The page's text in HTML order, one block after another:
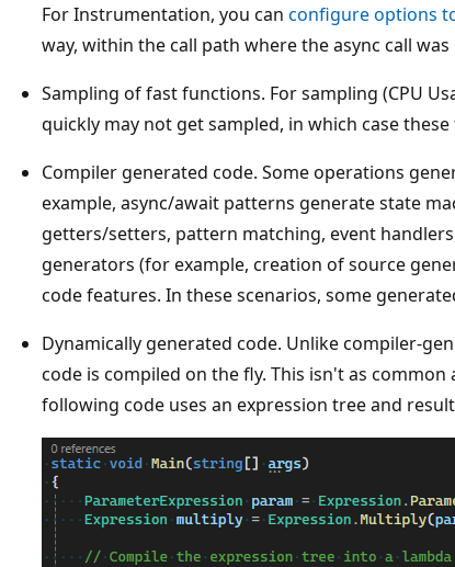
For Instrumentation, you can configure options
way, within the call path where the async call was
Sampling of fast functions. For sampling (CPU
quickly may not get sampled, in which case
Compiler generated code. Some operations
example, async/await patterns generate state
getters/setters, pattern matching, event
generators (for example, creation of source
code features. In these scenarios, some
Dynamically generated code. Unlike compiler-
code is compiled on the fly. This isn't as
following code uses an expression tree and